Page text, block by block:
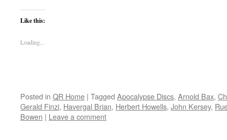
Like this:
Loading...
Posted in QR Home | Tagged Apocalypse Discs, Arnold Bax,
Gerald Finzi, Havergal Brian, Herbert Howells, John Kersey,
Bowen | Leave a comment